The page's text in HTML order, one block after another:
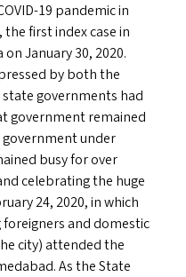
19 pandemic in
first index case in
January 30, 2020.
by both the
governments had
government remained
under
busy for over
celebrating the huge
24, 2020, in which
and domestic
city) attended the
As the State